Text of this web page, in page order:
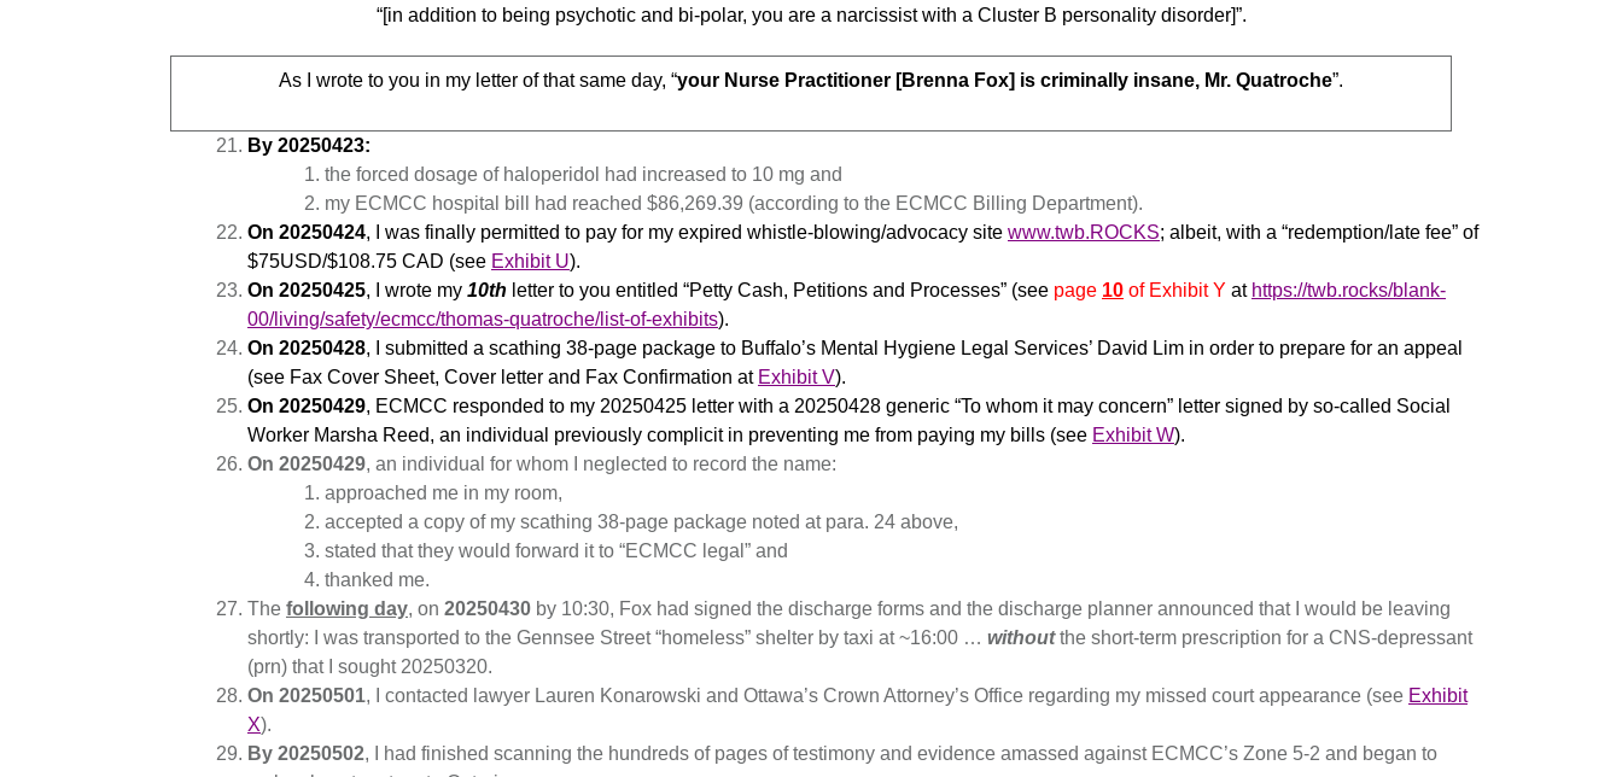
“[in addition to being psychotic and bi-polar, you are a narcissist with a Cluster B personality disorder]”.
As I wrote to you in my letter of that same day, “your Nurse Practitioner [Brenna Fox] is criminally insane, Mr. Quatroche”.
By 20250423:
the forced dosage of haloperidol had increased to 10 mg and
my ECMCC hospital bill had reached $86,269.39 (according to the ECMCC Billing Department).
On 20250424, I was finally permitted to pay for my expired whistle-blowing/advocacy site www.twb.ROCKS; albeit, with a “redemption/late fee” of
$75USD/$108.75 CAD (see Exhibit U).
On 20250425, I wrote my 10th letter to you entitled “Petty Cash, Petitions and Processes” (see page 10 of Exhibit Y at https://twb.rocks/blank-
00/living/safety/ecmcc/thomas-quatroche/list-of-exhibits).
On 20250428, I submitted a scathing 38-page package to Buffalo’s Mental Hygiene Legal Services’ David Lim in order to prepare for an appeal
(see Fax Cover Sheet, Cover letter and Fax Confirmation at Exhibit V).
On 20250429, ECMCC responded to my 20250425 letter with a 20250428 generic “To whom it may concern” letter signed by so-called Social
Worker Marsha Reed, an individual previously complicit in preventing me from paying my bills (see Exhibit W).
On 20250429, an individual for whom I neglected to record the name:
approached me in my room,
accepted a copy of my scathing 38-page package noted at para. 24 above,
stated that they would forward it to “ECMCC legal” and
thanked me.
The following day, on 20250430 by 10:30, Fox had signed the discharge forms and the discharge planner announced that I would be leaving
shortly: I was transported to the Gennsee Street “homeless” shelter by taxi at ~16:00 … withoutthe short-term prescription for a CNS-depressant
(prn) that I sought 20250320.
On 20250501, I contacted lawyer Lauren Konarowski and Ottawa’s Crown Attorney’s Office regarding my missed court appearance (see Exhibit
X).
By 20250502, I had finished scanning the hundreds of pages of testimony and evidence amassed against ECMCC’s Zone 5-2 and began to